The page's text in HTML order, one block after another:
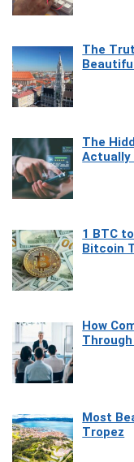
The
The
Actually
1 BTC
Bitcoin
How
Most
Tropez